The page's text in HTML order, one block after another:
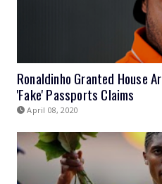
Ronaldinho Granted House
'Fake' Passports Claims
April 08, 2020